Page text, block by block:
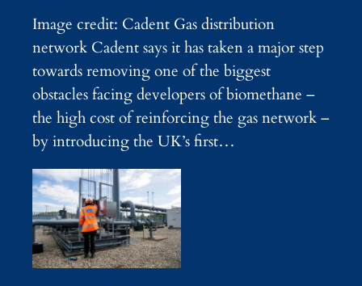
Image credit: Cadent Gas distribution
network Cadent says it has taken a major step
towards removing one of the biggest
obstacles facing developers of biomethane –
the high cost of reinforcing the gas network –
by introducing the UK’s first…